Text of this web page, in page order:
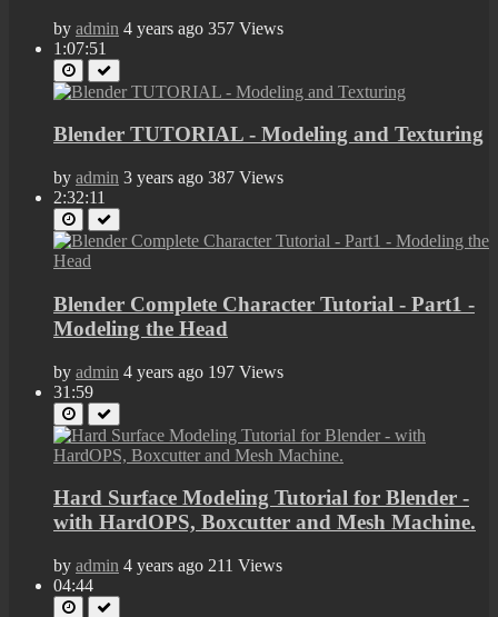
by admin 4 years ago 357 Views
1:07:51
Blender TUTORIAL - Modeling and Texturing
by admin 3 years ago 387 Views
2:32:11
Blender Complete Character Tutorial - Part1 -
Modeling the Head
by admin 4 years ago 197 Views
31:59
Hard Surface Modeling Tutorial for Blender -
with HardOPS, Boxcutter and Mesh Machine.
by admin 4 years ago 211 Views
04:44